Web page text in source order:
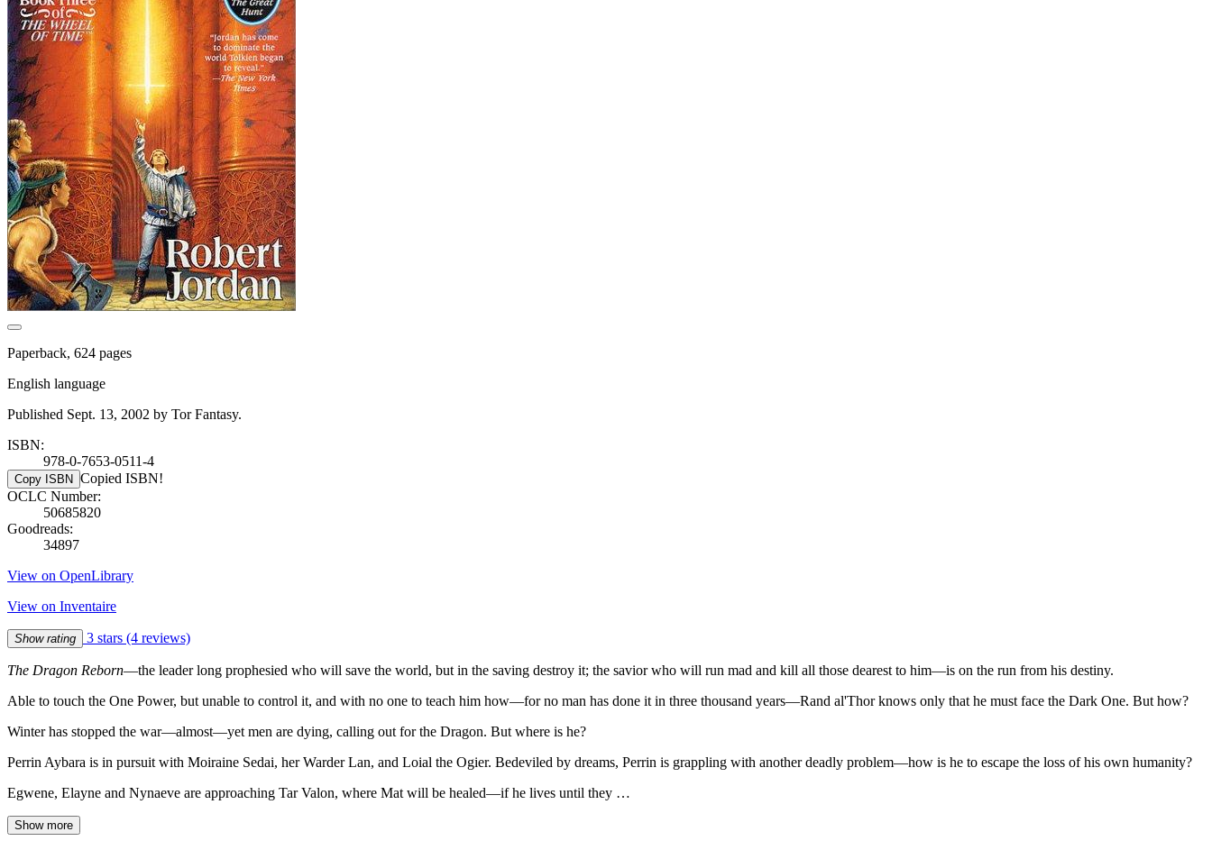
Paperback, 624 pages
English language
Published Sept. 13, 2002 by Tor Fantasy.
ISBN:
978-0-7653-0511-4
Copy ISBN Copied ISBN!
OCLC Number:
50685820
Goodreads:
34897
View on OpenLibrary
View on Inventaire
Show rating 3 stars (4 reviews)
The Dragon Reborn—the leader long prophesied who will save the world, but in the saving destroy it; the savior who will run mad and kill all those dearest to him—is on the run from his destiny.
Able to touch the One Power, but unable to control it, and with no one to teach him how—for no man has done it in three thousand years—Rand al'Thor knows only that he must face the Dark One. But how?
Winter has stopped the war—almost—yet men are dying, calling out for the Dragon. But where is he?
Perrin Aybara is in pursuit with Moiraine Sedai, her Warder Lan, and Loial the Ogier. Bedeviled by dreams, Perrin is grappling with another deadly problem—how is he to escape the loss of his own humanity?
Egwene, Elayne and Nynaeve are approaching Tar Valon, where Mat will be healed—if he lives until they …
Show more